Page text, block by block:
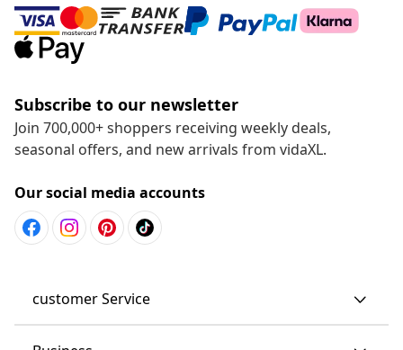
Subscribe to our newsletter
Join 700,000+ shoppers receiving weekly deals,
seasonal offers, and new arrivals from vidaXL.
Our social media accounts
customer Service